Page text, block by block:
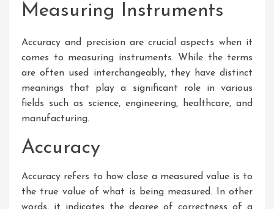
Measuring Instruments
Accuracy and precision are crucial aspects when it
comes to measuring instruments. While the terms
are often used interchangeably, they have distinct
meanings that play a significant role in various
fields such as science, engineering, healthcare, and
manufacturing.
Accuracy
Accuracy refers to how close a measured value is to
the true value of what is being measured. In other